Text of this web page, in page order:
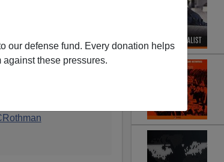
our defense fund. Every donation helps
these pressures.
is anti-Semite.